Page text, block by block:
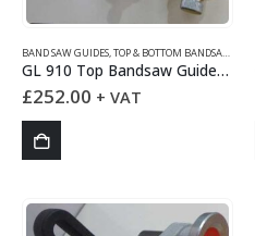
BAND SAW GUIDES,TOP & BOTTOM BANDSAW GUIDES
GL 910 Top Bandsaw Guides Set
£252.00 + VAT